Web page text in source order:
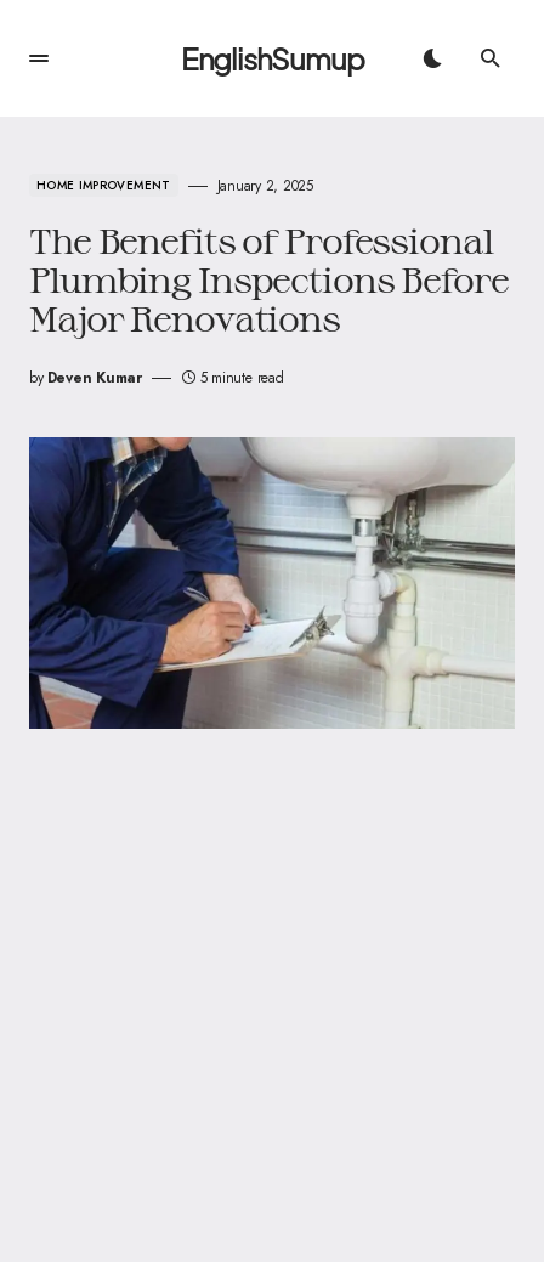
EnglishSumup
HOME IMPROVEMENT January 2, 2025
The Benefits of Professional
Plumbing Inspections Before
Major Renovations
by Deven Kumar 5 minute read